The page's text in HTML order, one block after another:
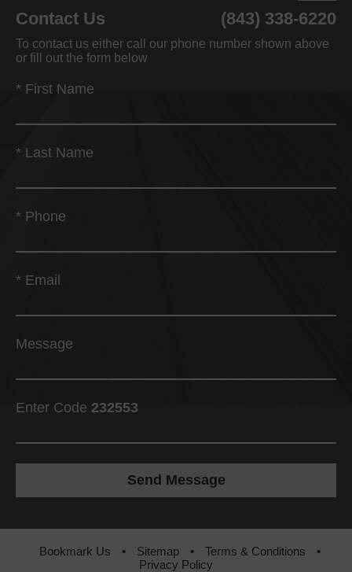
Contact Us (843) 338-6220
To contact us either call our phone number shown above
or fill out the form below
* First Name
* Last Name
* Phone
* Email
Message
Enter Code 232553
Bookmark Us • Sitemap • Terms & Conditions
•
Privacy Policy